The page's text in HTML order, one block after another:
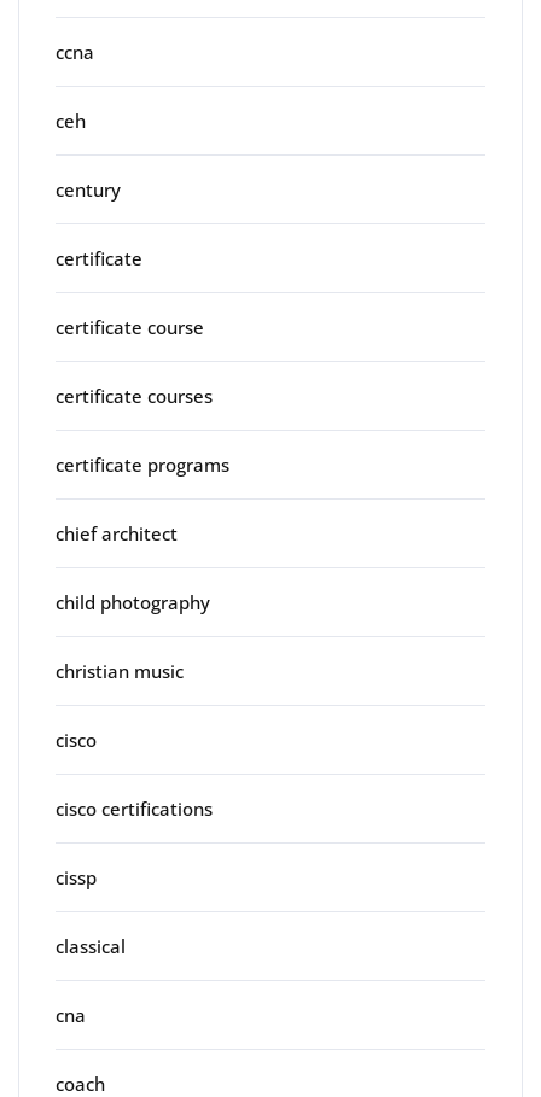
ccna
ceh
century
certificate
certificate course
certificate courses
certificate programs
chief architect
child photography
christian music
cisco
cisco certifications
cissp
classical
cna
coach